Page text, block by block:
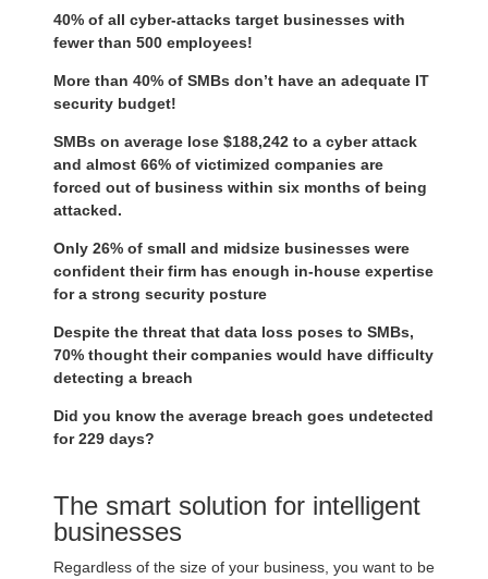
40% of all cyber-attacks target businesses with
fewer than 500 employees!
More than 40% of SMBs don’t have an adequate IT
security budget!
SMBs on average lose $188,242 to a cyber attack
and almost 66% of victimized companies are
forced out of business within six months of being
attacked.
Only 26% of small and midsize businesses were
confident their firm has enough in-house expertise
for a strong security posture
Despite the threat that data loss poses to SMBs,
70% thought their companies would have difficulty
detecting a breach
Did you know the average breach goes undetected
for 229 days?
The smart solution for intelligent
businesses
Regardless of the size of your business, you want to be